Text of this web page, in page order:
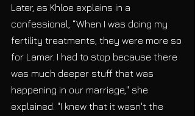
Later, as Khloe explains in a
confessional, “When I was doing my
fertility treatments, they were more so
for Lamar. I had to stop because there
was much deeper stuff that was
happening in our marriage," she
explained. "I knew that it wasn't the